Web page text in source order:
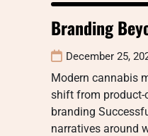
Branding
December 25,
Modern cannabis
shift from product-
branding
narratives around